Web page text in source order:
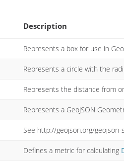
Description
Represents a box for use in
Represents a circle with the
Represents the distance from
Represents a GeoJSON
See http://geojson.org/
Defines a metric for calculating